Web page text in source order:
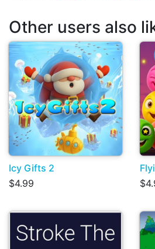
Other users also
Icy Gifts 2
$4.99